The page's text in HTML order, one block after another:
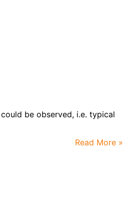
be observed, i.e. typical
Read More »